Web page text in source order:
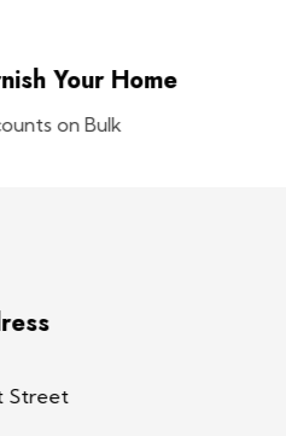
Your Home
on Bulk
Street